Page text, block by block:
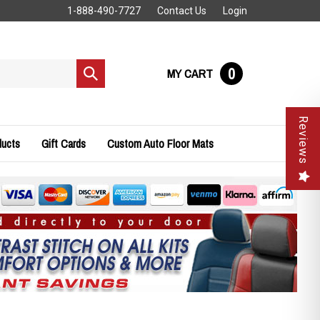
1-888-490-7727 Contact Us Login
Submit
search
MY CART 0
Gift Cards Custom Auto Floor Mats Reviews